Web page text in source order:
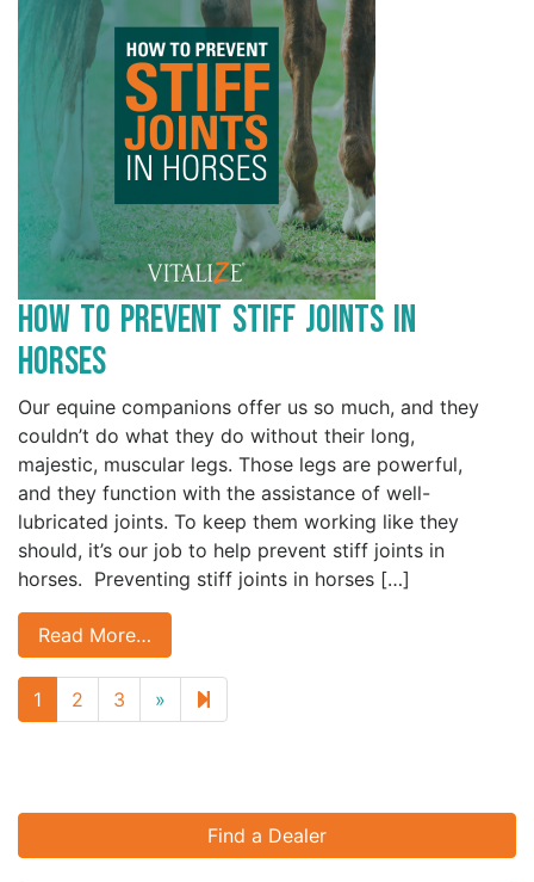
How to Prevent Stiff Joints in
Horses
Our equine companions offer us so much, and they
couldn’t do what they do without their long,
majestic, muscular legs. Those legs are powerful,
and they function with the assistance of well-
lubricated joints. To keep them working like they
should, it’s our job to help prevent stiff joints in
horses. Preventing stiff joints in horses […]
Read More…
1 2 3 » Next
page
Find a Dealer